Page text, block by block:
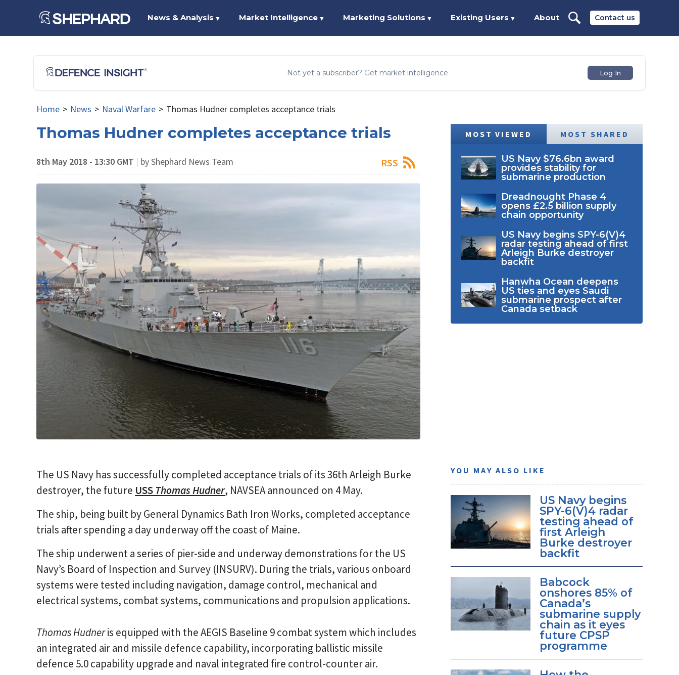
Contact us
News & Analysis ▼ Market Intelligence ▼ Marketing Solutions ▼ Existing Users ▼ About
Not yet a subscriber? Get market intelligence Log In
Home > News > Naval Warfare > Thomas Hudner completes acceptance trials
Thomas Hudner completes acceptance trials
8th May 2018 - 13:30 GMT | by Shephard News Team RSS
MOST VIEWED MOST SHARED
US Navy $76.6bn award
provides stability for
submarine production
Dreadnought Phase 4
opens £2.5 billion supply
chain opportunity
US Navy begins SPY-6(V)4
radar testing ahead of first
Arleigh Burke destroyer
backfit
Hanwha Ocean deepens
US ties and eyes Saudi
submarine prospect after
Canada setback
The US Navy has successfully completed acceptance trials of its 36th Arleigh Burke
destroyer, the future USS Thomas Hudner, NAVSEA announced on 4 May.
The ship, being built by General Dynamics Bath Iron Works, completed acceptance
trials after spending a day underway off the coast of Maine.
The ship underwent a series of pier-side and underway demonstrations for the US
Navy’s Board of Inspection and Survey (INSURV). During the trials, various onboard
systems were tested including navigation, damage control, mechanical and
electrical systems, combat systems, communications and propulsion applications.
Thomas Hudneris equipped with the AEGIS Baseline 9 combat system which includes
an integrated air and missile defence capability, incorporating ballistic missile
defence 5.0 capability upgrade and naval integrated fire control-counter air.
YOU MAY ALSO LIKE
US Navy begins
SPY-6(V)4 radar
testing ahead of
first Arleigh
Burke destroyer
backfit
Babcock
onshores 85% of
Canada’s
submarine supply
chain as it eyes
future CPSP
programme